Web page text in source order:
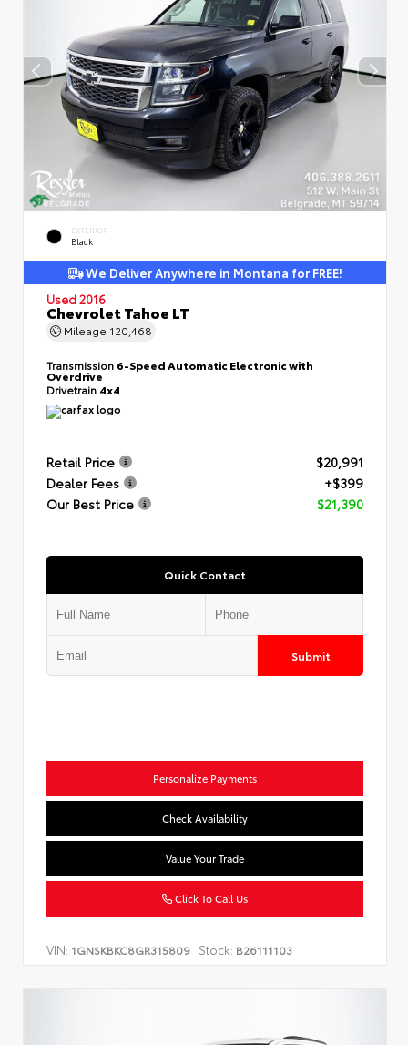
EXTERIOR
Black
We Deliver Anywhere in Montana for FREE!
Used 2016
Chevrolet Tahoe LT
Mileage 120,468
Transmission 6-Speed Automatic Electronic with
Overdrive
Drivetrain 4x4
Retail Price
$20,991
Dealer Fees
+$399
Our Best Price
$21,390
Quick Contact
Submit
Personalize Payments
Check Availability
Value Your Trade
Click To Call Us
VIN: 1GNSKBKC8GR315809 Stock: B26111103